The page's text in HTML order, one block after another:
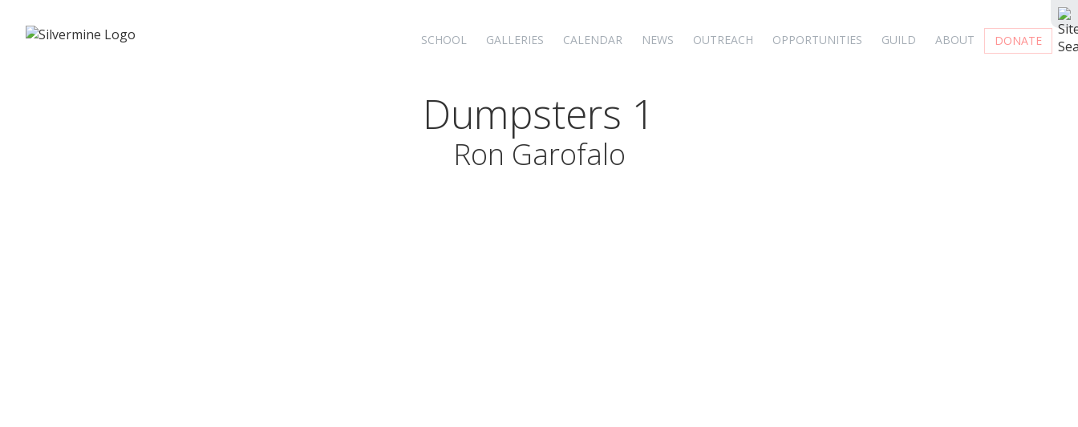
SCHOOL GALLERIES CALENDAR NEWS OUTREACH OPPORTUNITIES GUILD ABOUT DONATE
Dumpsters 1
Ron Garofalo